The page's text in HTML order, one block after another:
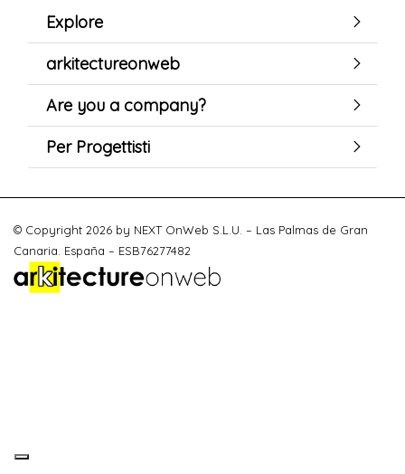
Explore
arkitectureonweb
Are you a company?
Per Progettisti
© Copyright 2026 by NEXT OnWeb S.L.U. – Las Palmas de Gran
Canaria. España – ESB76277482